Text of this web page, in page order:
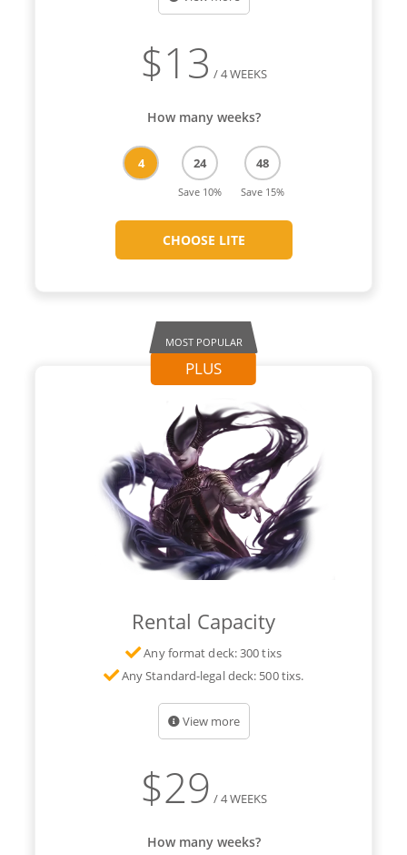
$13 / 4 WEEKS
How many weeks?
4 24
Save 10%
48
Save 15%
CHOOSE LITE
MOST POPULAR
PLUS
Rental Capacity
Any format deck: 300 tixs
Any Standard-legal deck: 500 tixs.
View more
$29 / 4 WEEKS
How many weeks?